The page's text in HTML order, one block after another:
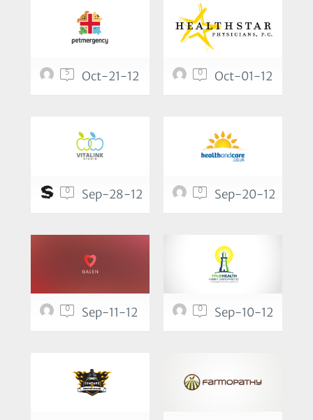
5 Oct-21-12 0 Oct-01-12
0 Sep-28-12 0 Sep-20-12
0 Sep-11-12 0 Sep-10-12